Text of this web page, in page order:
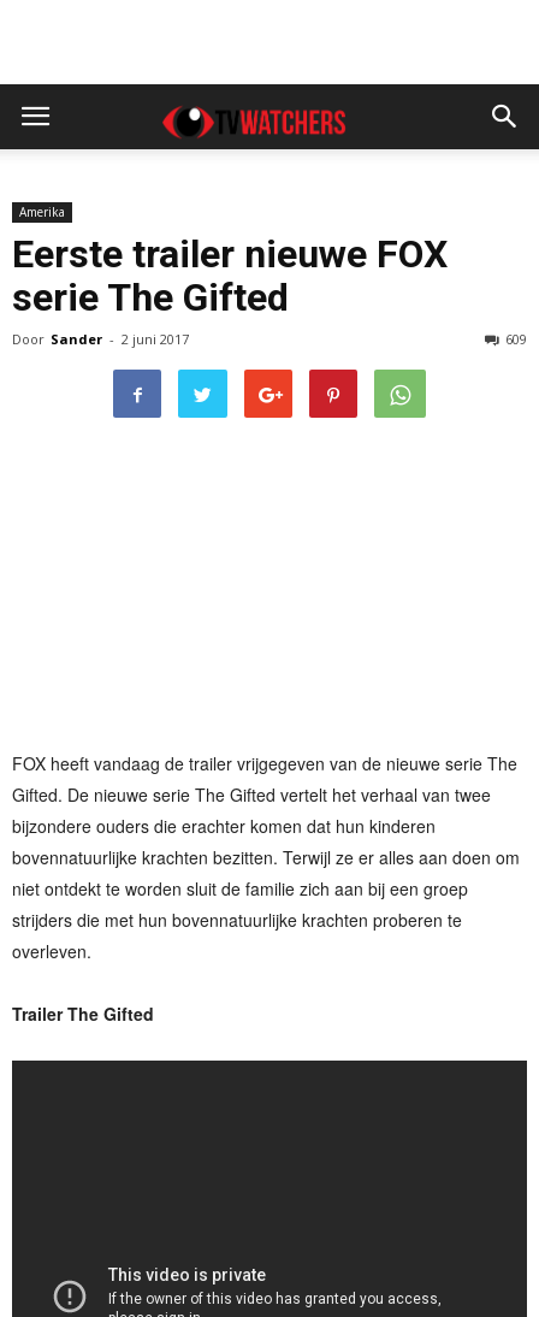
Amerika
Eerste trailer nieuwe FOX
serie The Gifted
Door Sander - 2 juni 2017 609
FOX heeft vandaag de trailer vrijgegeven van de nieuwe serie The
Gifted. De nieuwe serie The Gifted vertelt het verhaal van twee
bijzondere ouders die erachter komen dat hun kinderen
bovennatuurlijke krachten bezitten. Terwijl ze er alles aan doen om
niet ontdekt te worden sluit de familie zich aan bij een groep
strijders die met hun bovennatuurlijke krachten proberen te
overleven.
Trailer The Gifted